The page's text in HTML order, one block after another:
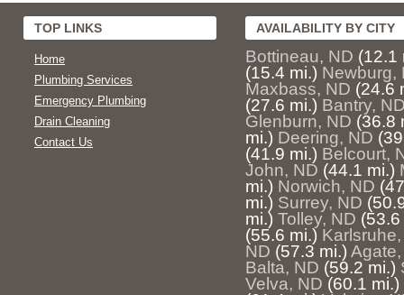
TOP LINKS
Home
Plumbing Services
Emergency Plumbing
Drain Cleaning
Contact Us
AVAILABILITY BY CITY
Bottineau, ND (12.1
(15.4 mi.) Newburg,
Maxbass, ND (24.6
(27.6 mi.) Bantry,
Glenburn, ND (36.8
mi.) Deering, ND
(41.9 mi.) Belcourt,
John, ND (44.1 mi.)
mi.) Norwich, ND
mi.) Surrey, ND
mi.) Tolley, ND (53.6
(55.6 mi.)
ND (57.3 mi.)
Balta, ND (59.2 mi.)
Velva, ND (60.1 mi.)